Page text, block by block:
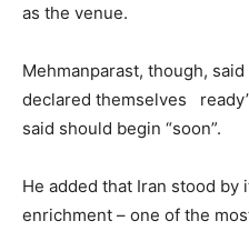
as the venue.
Mehmanparast, though,
declared themselves
said should begin “soon”.
He added that Iran stood by
enrichment – one of the